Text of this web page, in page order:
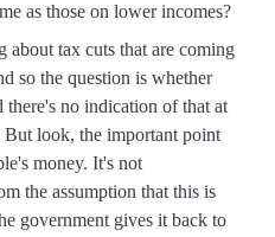
as those on lower incomes?
about tax cuts that are coming
so the question is whether
no indication of that at
look, the important point
money. It's not
the assumption that this is
government gives it back to